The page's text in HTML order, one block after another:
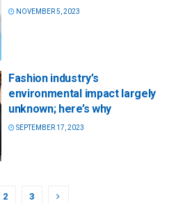
NOVEMBER 5, 2023
Fashion industry’s
environmental impact largely
unknown; here’s why
SEPTEMBER 17, 2023
2 3